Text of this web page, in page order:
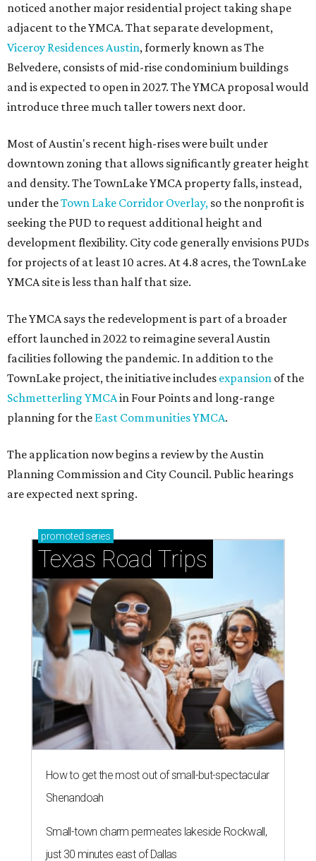
noticed another major residential project taking shape
adjacent to the YMCA. That separate development,
Viceroy Residences Austin, formerly known as The
Belvedere, consists of mid-rise condominium buildings
and is expected to open in 2027. The YMCA proposal would
introduce three much taller towers next door.
Most of Austin's recent high-rises were built under
downtown zoning that allows significantly greater height
and density. The TownLake YMCA property falls, instead,
under theTown Lake Corridor Overlay, so the nonprofit is
seeking the PUD to request additional height and
development flexibility. City code generally envisions PUDs
for projects of at least 10 acres. At 4.8 acres, the TownLake
YMCA site is less than half that size.
The YMCA says the redevelopment is part of a broader
effort launched in 2022 to reimagine several Austin
facilities following the pandemic. In addition to the
TownLake project, the initiative includes expansion of the
Schmetterling YMCAin Four Points and long-range
planning for the East Communities YMCA.
The application now begins a review by the Austin
Planning Commission and City Council. Public hearings
are expected next spring.
promoted series
Texas Road Trips
How to get the most out of small-but-spectacular
Shenandoah
Small-town charm permeates lakeside Rockwall,
just 30 minutes east of Dallas